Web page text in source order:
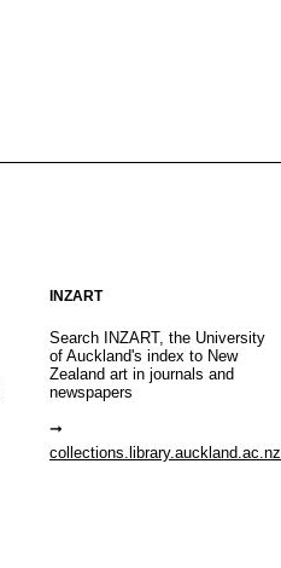
INZART
Search INZART, the University
of Auckland's index to New
Zealand art in journals and
newspapers
collections.library.auckland.ac.nz